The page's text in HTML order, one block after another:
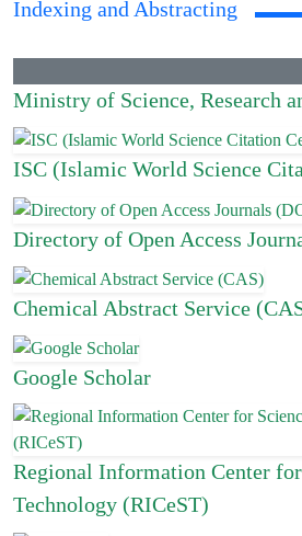
Indexing and Abstracting
Ministry of Science, Research
ISC (Islamic World Science
Directory of Open Access
Chemical Abstract Service
Google Scholar
Regional Information Center
Technology (RICeST)